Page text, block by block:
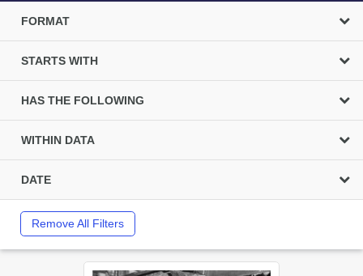
FORMAT
STARTS WITH
HAS THE FOLLOWING
WITHIN DATA
DATE
Remove All Filters